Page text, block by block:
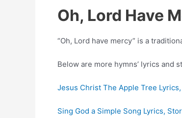
Oh, Lord Have
“Oh, Lord have mercy” is a
Below are more hymns’ lyrics and
Jesus Christ The Apple Tree
Sing God a Simple Song Lyrics,